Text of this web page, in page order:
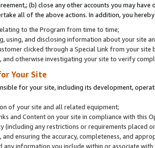
(b) close any other accounts you may
all of the above actions. In addition, you
to the Program from time to time;
using, and disclosing information about your site
clicked through a Special Link from your
otherwise investigating your site to verify
Your Site
for your site, including its development,
of your site and all related equipment;
and Content on your site in compliance with this
(including any restrictions or requirements placed
and ensuring the accuracy, completeness, and
any information you include within or associate with